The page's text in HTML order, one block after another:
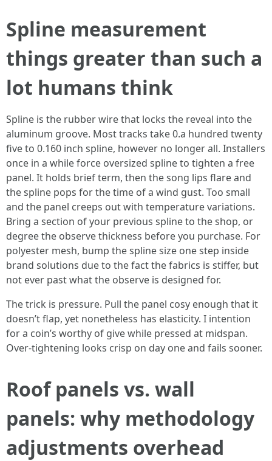
Spline measurement
things greater than such a
lot humans think
Spline is the rubber wire that locks the reveal into the
aluminum groove. Most tracks take 0.a hundred twenty
five to 0.160 inch spline, however no longer all. Installers
once in a while force oversized spline to tighten a free
panel. It holds brief term, then the song lips flare and
the spline pops for the time of a wind gust. Too small
and the panel creeps out with temperature variations.
Bring a section of your previous spline to the shop, or
degree the observe thickness before you purchase. For
polyester mesh, bump the spline size one step inside
brand solutions due to the fact the fabrics is stiffer, but
not ever past what the observe is designed for.
The trick is pressure. Pull the panel cosy enough that it
doesn’t flap, yet nonetheless has elasticity. I intention
for a coin’s worthy of give while pressed at midspan.
Over-tightening looks crisp on day one and fails sooner.
Roof panels vs. wall
panels: why methodology
adjustments overhead